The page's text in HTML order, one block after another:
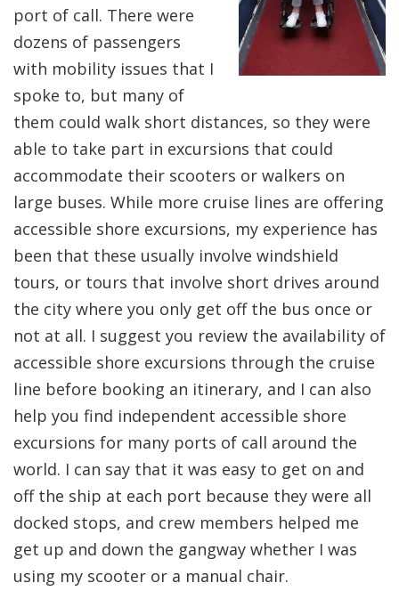
port of call. There were
dozens of passengers
with mobility issues that I
spoke to, but many of
them could walk short distances, so they were
able to take part in excursions that could
accommodate their scooters or walkers on
large buses. While more cruise lines are offering
accessible shore excursions, my experience has
been that these usually involve windshield
tours, or tours that involve short drives around
the city where you only get off the bus once or
not at all. I suggest you review the availability of
accessible shore excursions through the cruise
line before booking an itinerary, and I can also
help you find independent accessible shore
excursions for many ports of call around the
world. I can say that it was easy to get on and
off the ship at each port because they were all
docked stops, and crew members helped me
get up and down the gangway whether I was
using my scooter or a manual chair.